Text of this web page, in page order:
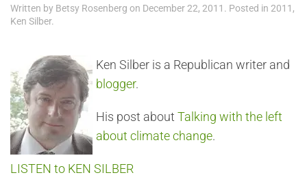
Written by Betsy Rosenberg on December 22, 2011 . Posted in 2011 ,
Ken Silber.
Ken Silber is a Republican writer and
blogger.
His post about Talking with the left
about climate change.
LISTEN to KEN SILBER